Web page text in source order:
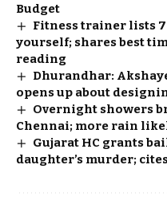
Budget
Fitness trainer lists
yourself; shares best
reading
Dhurandhar:
opens up about
Overnight showers
Chennai; more rain
Gujarat HC grants
daughter’s murder;